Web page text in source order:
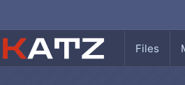
Files